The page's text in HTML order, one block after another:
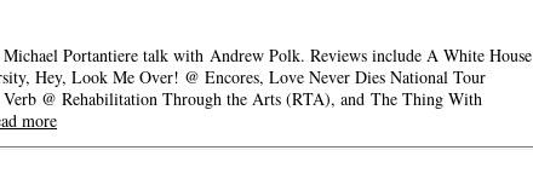
Portantiere talk with Andrew Polk. Reviews include A White House
Hey, Look Me Over! @ Encores, Love Never Dies National Tour
@ Rehabilitation Through the Arts (RTA), and The Thing With
more